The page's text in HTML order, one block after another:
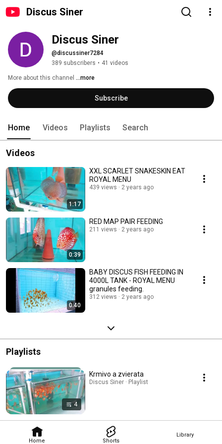
Discus Siner
Home Shorts
Library
Discus Siner
@discussiner7284
389 subscribers • 41 videos
More about this channel ...more
Subscribe
Home Videos Playlists Search
Videos
1:17
XXL SCARLET SNAKESKIN EAT
ROYAL MENU
439 views 2 years ago
0:39
RED MAP PAIR FEEDING
211 views 2 years ago
0:40
BABY DISCUS FISH FEEDING IN
4000L TANK - ROYAL MENU
granules feeding.
312 views 2 years ago
Playlists
4
Krmivo a zvierata
Discus Siner · Playlist